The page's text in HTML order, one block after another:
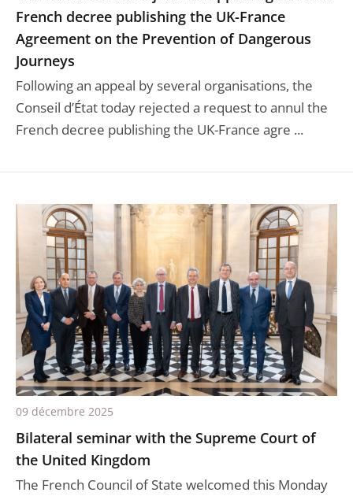
French decree publishing the UK-France
Agreement on the Prevention of Dangerous
Journeys
Following an appeal by several organisations, the
Conseil d’État today rejected a request to annul the
French decree publishing the UK-France agre ...
Bilateral seminar with the Supreme Court of
the United Kingdom
The French Council of State welcomed this Monday
09 décembre 2025